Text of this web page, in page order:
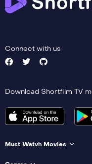
Connect with us
Download Shortfilm TV
Must Watvh Movies